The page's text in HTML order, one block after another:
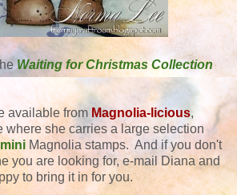
Waiting for Christmas Collection
available from Magnolia-licious,
where she carries a large selection
miniMagnolia stamps. And if you don't
you are looking for, e-mail Diana and
to bring it in for you.